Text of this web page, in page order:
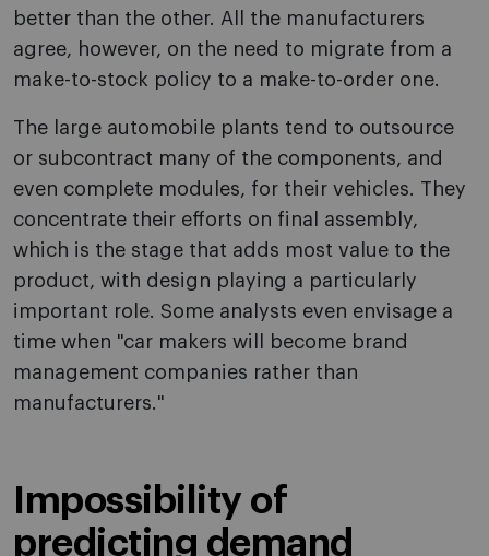
better than the other. All the manufacturers
agree, however, o­n the need to migrate from a
make-to-stock policy to a make-to-order o­ne.
The large automobile plants tend to outsource
or subcontract many of the components, and
even complete modules, for their vehicles. They
concentrate their efforts o­n final assembly,
which is the stage that adds most value to the
product, with design playing a particularly
important role. Some analysts even envisage a
time when "car makers will become brand
management companies rather than
manufacturers."
Impossibility of
predicting demand